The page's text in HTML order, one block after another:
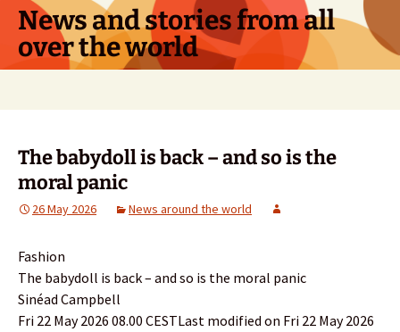
Skip
content
News and stories from all
over the world
The babydoll is back – and so is the
moral panic
26 May 2026 News around the world
Fashion
The babydoll is back – and so is the moral panic
Sinéad Campbell
Fri 22 May 2026 08.00 CESTLast modified on Fri 22 May 2026